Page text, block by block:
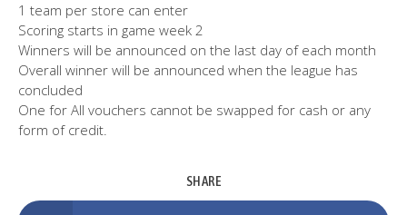
1 team per store can enter
Scoring starts in game week 2
Winners will be announced on the last day of each month
Overall winner will be announced when the league has
concluded
One for All vouchers cannot be swapped for cash or any
form of credit.